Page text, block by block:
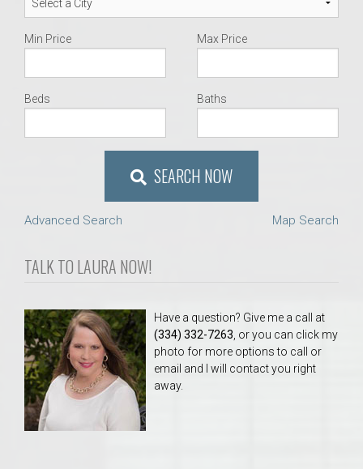
Min Price Max Price
Beds Baths
SEARCH NOW
Advanced Search Map Search
TALK TO LAURA NOW!
Have a question? Give me a call at
(334) 332-7263 , or you can click my
photo for more options to call or
email and I will contact you right
away.